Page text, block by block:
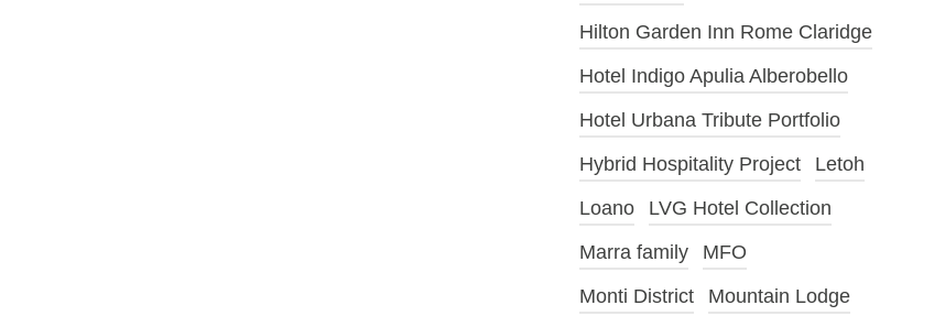
Hilton Garden Inn Rome Claridge
Hotel Indigo Apulia Alberobello
Hotel Urbana Tribute Portfolio
Hybrid Hospitality Project
Letoh
Loano
LVG Hotel Collection
Marra family
MFO
Monti District
Mountain Lodge